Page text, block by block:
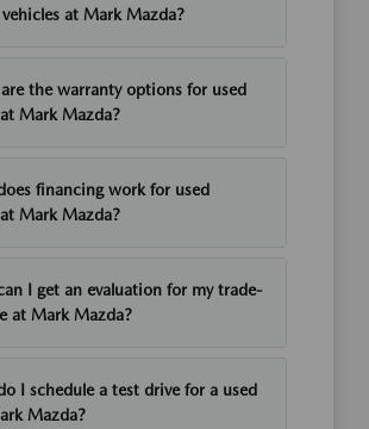
at Mark Mazda?
the warranty options for used
Mark Mazda?
financing work for used
Mark Mazda?
I get an evaluation for my trade-
at Mark Mazda?
I schedule a test drive for a used
Mazda?